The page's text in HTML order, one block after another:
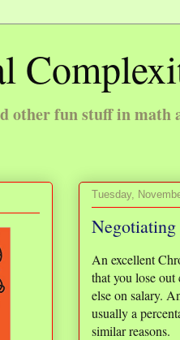
other fun stuff in math
Tuesday,
An excellent
that you lose
else on salary.
usually a
similar reasons.